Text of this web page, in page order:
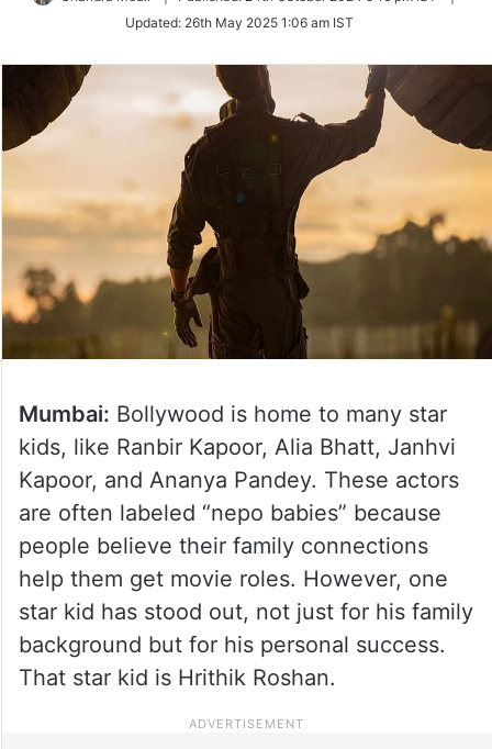
Updated: 26th May 2025 1:06 am IST
Mumbai: Bollywood is home to many star
kids, like Ranbir Kapoor, Alia Bhatt, Janhvi
Kapoor, and Ananya Pandey. These actors
are often labeled “nepo babies” because
people believe their family connections
help them get movie roles. However, one
star kid has stood out, not just for his family
background but for his personal success.
That star kid is Hrithik Roshan.